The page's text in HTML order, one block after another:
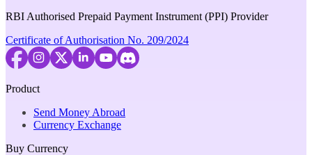
RBI Authorised Prepaid Payment Instrument (PPI) Provider
Certificate of Authorisation No. 209/2024
Product
Send Money Abroad
Currency Exchange
Buy Currency